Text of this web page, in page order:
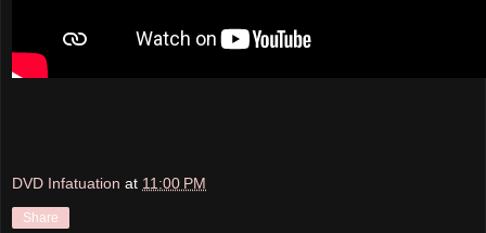
DVD Infatuation at 11:00 PM
Share